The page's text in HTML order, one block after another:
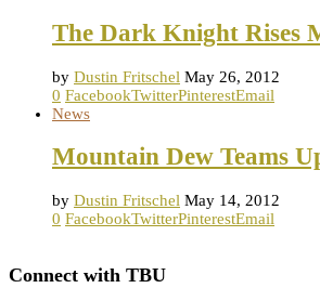
The Dark Knight Rises
by Dustin Fritschel May 26, 2012
0 FacebookTwitterPinterestEmail
News
Mountain Dew Teams
by Dustin Fritschel May 14, 2012
0 FacebookTwitterPinterestEmail
Connect with TBU